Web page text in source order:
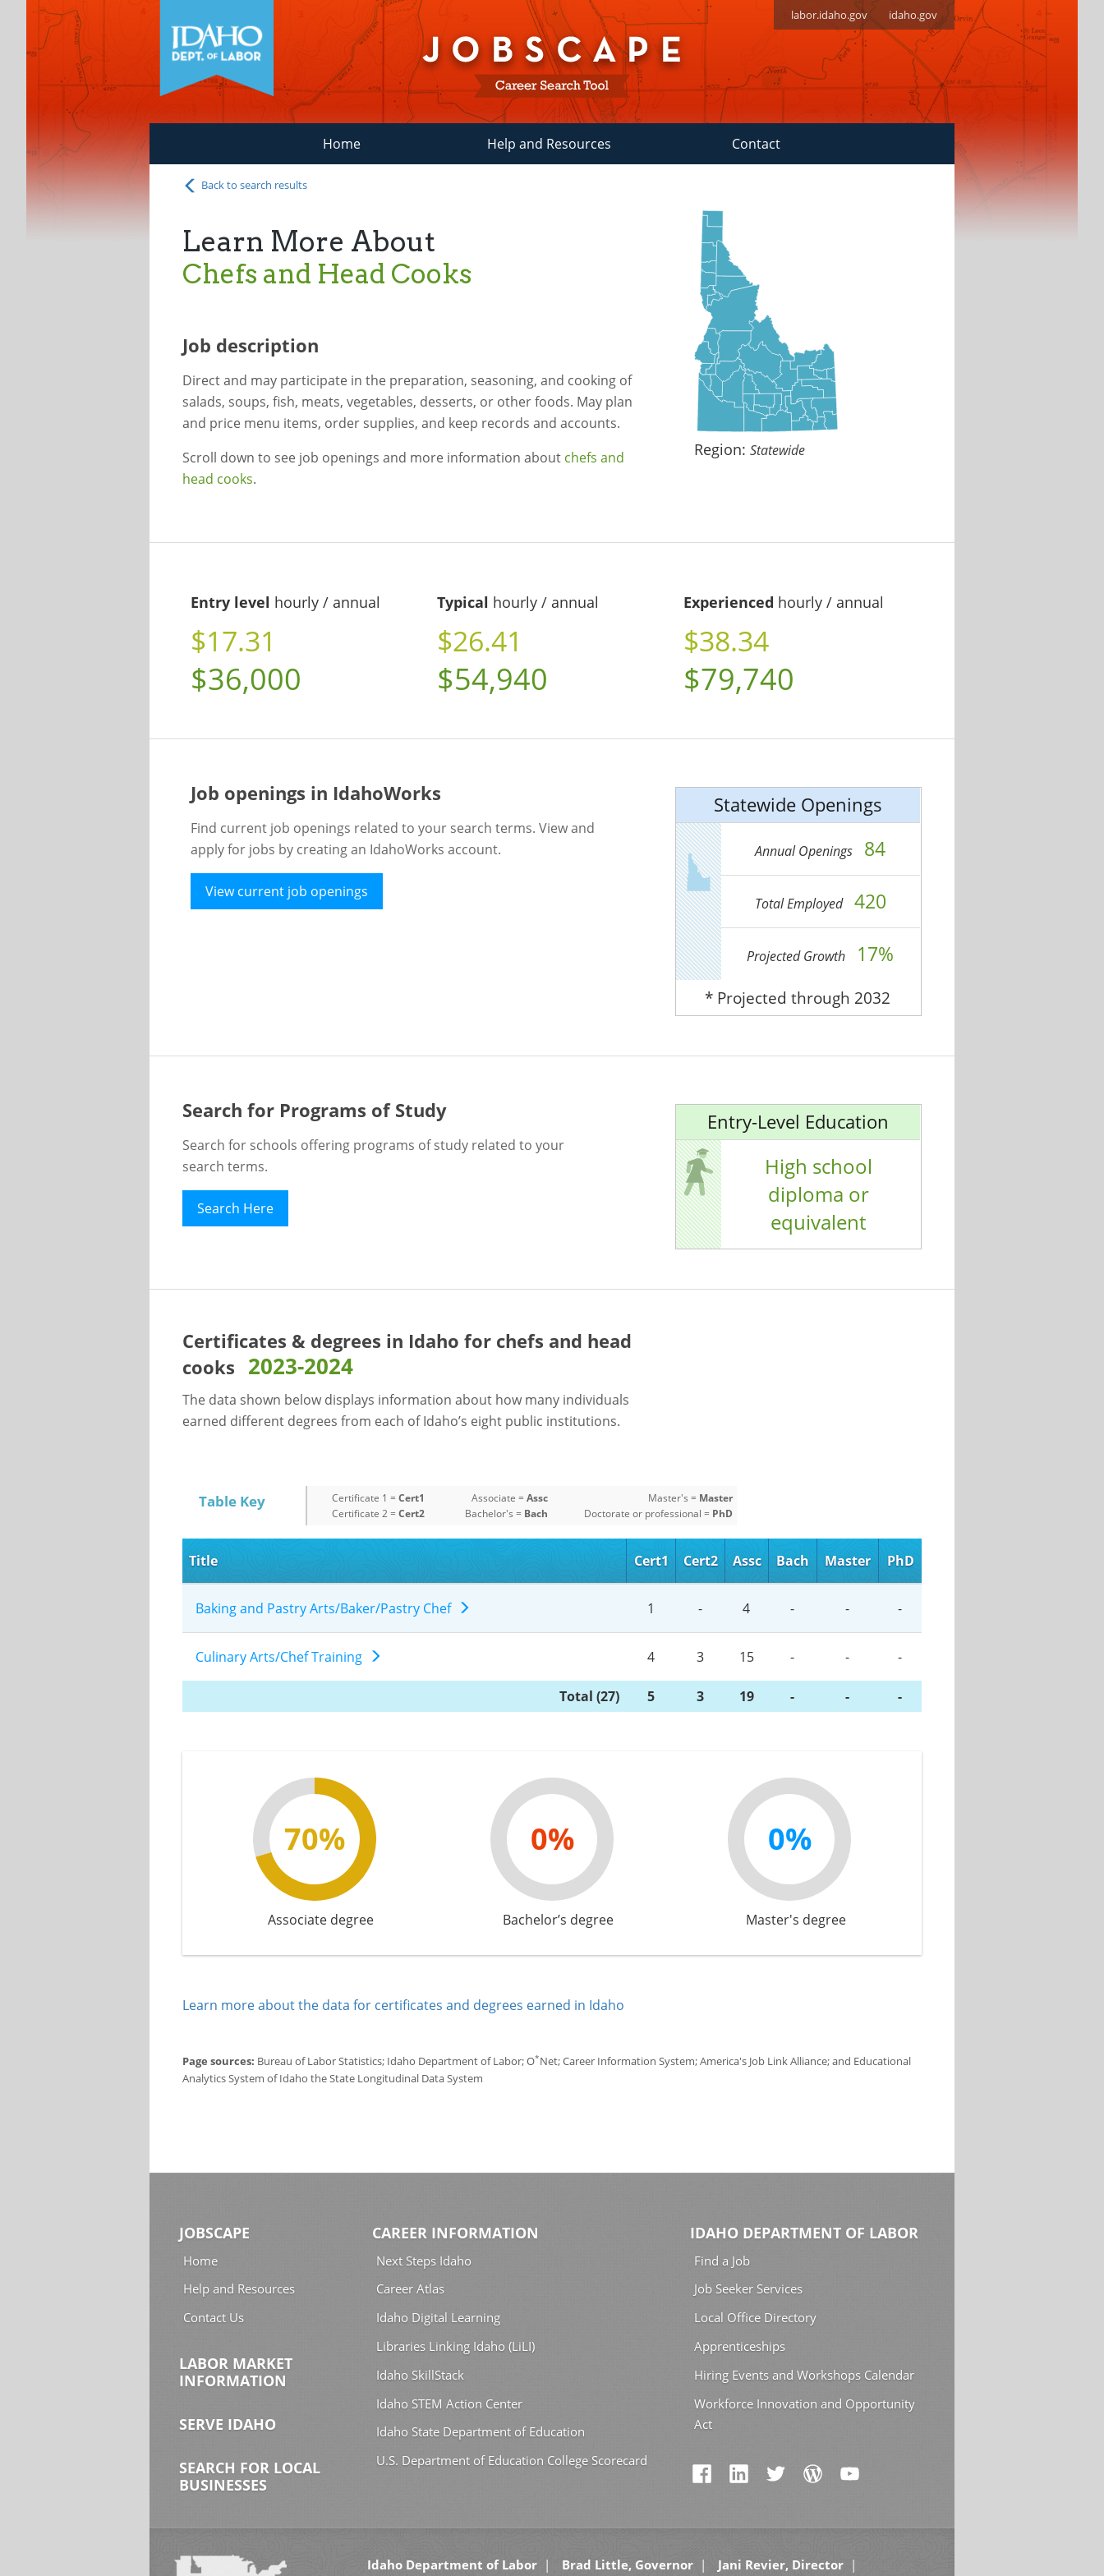
labor.idaho.gov idaho.gov
Home Help and Resources Contact
Back to search results
Learn More About
Chefs and Head Cooks
Job description
Direct and may participate in the preparation, seasoning, and cooking of
salads, soups, fish, meats, vegetables, desserts, or other foods. May plan
and price menu items, order supplies, and keep records and accounts.
Scroll down to see job openings and more information about chefs and
head cooks.
Region:Statewide
Entry level hourly / annual
$17.31
$36,000
Typical hourly / annual
$26.41
$54,940
Experienced hourly / annual
$38.34
$79,740
Job openings in IdahoWorks
Find current job openings related to your search terms. View and
apply for jobs by creating an IdahoWorks account.
View current job openings
Statewide Openings
Annual Openings 84
Total Employed 420
Projected Growth 17%
* Projected through 2032
Search for Programs of Study
Search for schools offering programs of study related to your
search terms.
Search Here
Entry-Level Education
High school
diploma or
equivalent
Certificates & degrees in Idaho for chefs and head
cooks 2023-2024
The data shown below displays information about how many individuals
earned different degrees from each of Idaho’s eight public institutions.
Table Key Certificate 1 = Cert1
Certificate 2 = Cert2
Associate = Assc
Bachelor's = Bach
Master's = Master
Doctorate or professional = PhD
Title Cert1 Cert2 Assc Bach Master PhD
Baking and Pastry Arts/Baker/Pastry Chef 1 - 4 - - -
Culinary Arts/Chef Training 4 3 15 - - -
Total (27) 5 3 19 - - -
70%
Associate degree
0%
Bachelor’s degree
0%
Master's degree
Learn more about the data for certificates and degrees earned in Idaho
Page sources: Bureau of Labor Statistics; Idaho Department of Labor; O*Net; Career Information System; America's Job Link Alliance; and Educational
Analytics System of Idaho the State Longitudinal Data System
JOBSCAPE
Home
Help and Resources
Contact Us
LABOR MARKET
INFORMATION
SERVE IDAHO
SEARCH FOR LOCAL
BUSINESSES
CAREER INFORMATION
Next Steps Idaho
Career Atlas
Idaho Digital Learning
Libraries Linking Idaho (LiLI)
Idaho SkillStack
Idaho STEM Action Center
Idaho State Department of Education
U.S. Department of Education College Scorecard
IDAHO DEPARTMENT OF LABOR
Find a Job
Job Seeker Services
Local Office Directory
Apprenticeships
Hiring Events and Workshops Calendar
Workforce Innovation and Opportunity
Act
Idaho Department of Labor Brad Little, Governor Jani Revier, Director